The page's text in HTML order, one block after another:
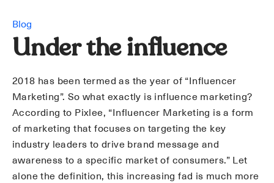
Blog
Under the influence
2018 has been termed as the year of “Influencer
Marketing”. So what exactly is influence marketing?
According to Pixlee, “Influencer Marketing is a form
of marketing that focuses on targeting the key
industry leaders to drive brand message and
awareness to a specific market of consumers.” Let
alone the definition, this increasing fad is much more